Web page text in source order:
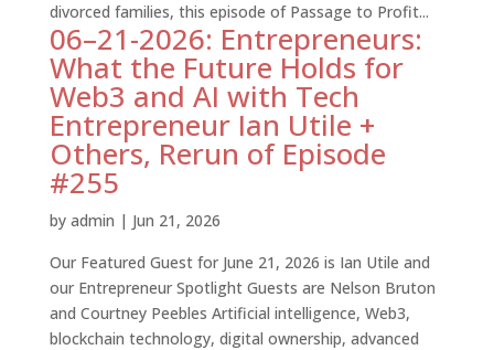
divorced families, this episode of Passage to Profit...
06–21-2026: Entrepreneurs:
What the Future Holds for
Web3 and AI with Tech
Entrepreneur Ian Utile +
Others, Rerun of Episode
#255
by admin | Jun 21, 2026
Our Featured Guest for June 21, 2026 is Ian Utile and
our Entrepreneur Spotlight Guests are Nelson Bruton
and Courtney Peebles Artificial intelligence, Web3,
blockchain technology, digital ownership, advanced